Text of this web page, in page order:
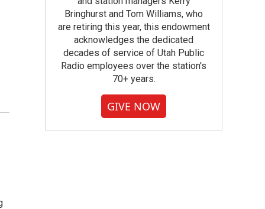
Bringhurst and Tom Williams, who
are retiring this year, this endowment
acknowledges the dedicated
decades of service of Utah Public
Radio employees over the station's
70+ years.
GIVE NOW